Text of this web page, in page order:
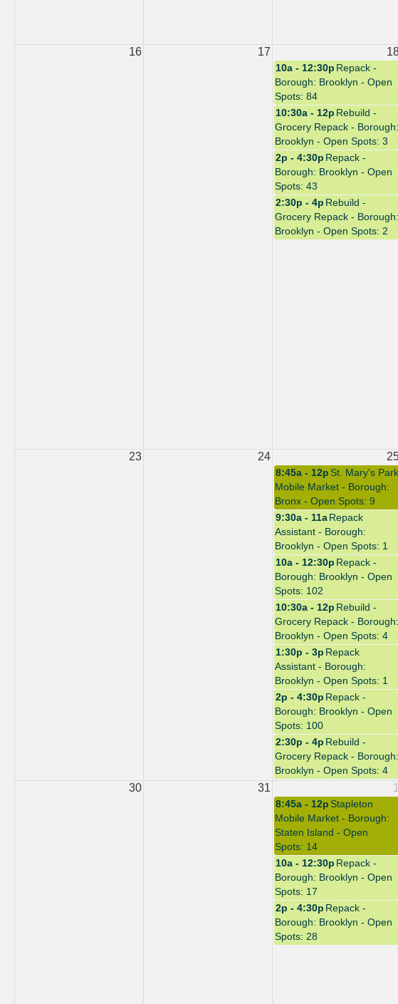
2p - 4:30p Repack -
Borough: Brooklyn - Open
Spots: 43
2p - 4:30p Repack -
Borough: Brooklyn - Open
Spots: 100
2p - 4:30p Repack -
Borough: Brooklyn - Open
Spots: 28
10a - 12:30p Repack -
Borough: Brooklyn - Open
Spots: 84
10a - 12:30p Repack -
Borough: Brooklyn - Open
Spots: 102
10a - 12:30p Repack -
Borough: Brooklyn - Open
Spots: 17
9:30a - 11a Repack
Assistant - Borough:
Brooklyn - Open Spots: 1
1:30p - 3p Repack
Assistant - Borough:
Brooklyn - Open Spots: 1
10:30a - 12p Rebuild -
Grocery Repack - Borough:
Brooklyn - Open Spots: 3
10:30a - 12p Rebuild -
Grocery Repack - Borough:
Brooklyn - Open Spots: 4
2:30p - 4p Rebuild -
Grocery Repack - Borough:
Brooklyn - Open Spots: 2
2:30p - 4p Rebuild -
Grocery Repack - Borough:
Brooklyn - Open Spots: 4
8:45a - 12p Stapleton
Mobile Market - Borough:
Staten Island - Open
Spots: 14
8:45a - 12p St. Mary's Park
Mobile Market - Borough:
Bronx - Open Spots: 9
16 17
23 24
30 31 1